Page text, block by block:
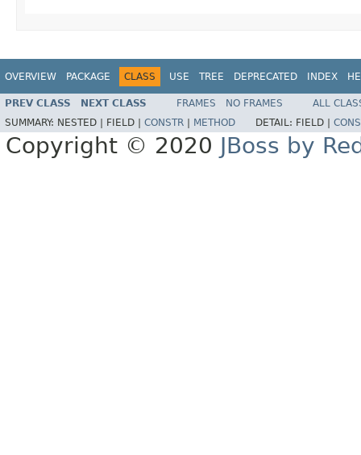
OVERVIEW PACKAGE CLASS USE TREE DEPRECATED INDEX
PREV CLASS NEXT CLASS FRAMES NO FRAMES
ALL
SUMMARY: NESTED | FIELD | CONSTR METHOD DETAIL: FIELD |
Copyright © 2020 JBoss by